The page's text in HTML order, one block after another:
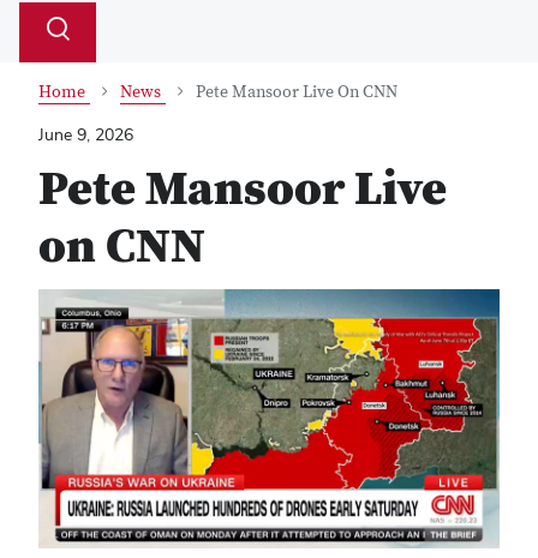
Search
Toggle
Home News
Pete Mansoor Live On CNN
June 9, 2026
Pete Mansoor Live
on CNN